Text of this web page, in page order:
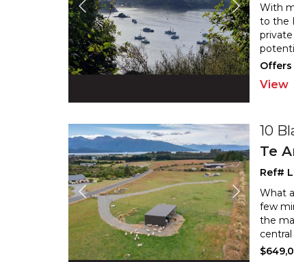
With
to the
Offers
View
10
Te
Ref#
What
few
the